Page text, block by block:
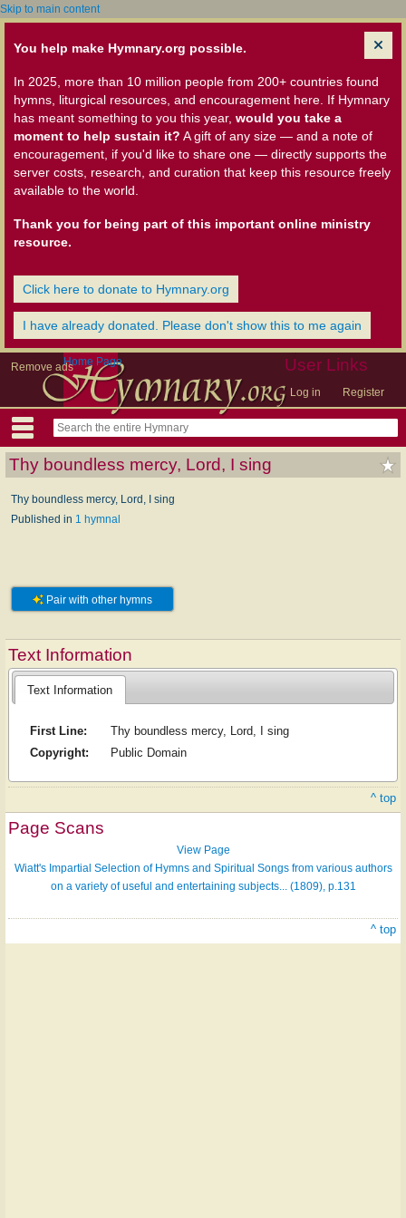
Skip to main content
You help make Hymnary.org possible.
In 2025, more than 10 million people from 200+ countries found
hymns, liturgical resources, and encouragement here. If Hymnary
has meant something to you this year, would you take a
moment to help sustain it? A gift of any size — and a note of
encouragement, if you'd like to share one — directly supports the
server costs, research, and curation that keep this resource freely
available to the world.
Thank you for being part of this important online ministry
resource.
Click here to donate to Hymnary.org
I have already donated. Please don't show this to me again
Remove ads User Links
Log in Register
Home Page
Thy boundless mercy, Lord, I sing
Thy boundless mercy, Lord, I sing
Published in 1 hymnal
Pair with other hymns
Text Information
Text Information
First Line:
Thy boundless mercy, Lord, I sing
Copyright:
Public Domain
^ top
Page Scans
View Page
Wiatt's Impartial Selection of Hymns and Spiritual Songs from various authors
on a variety of useful and entertaining subjects... (1809), p.131
^ top